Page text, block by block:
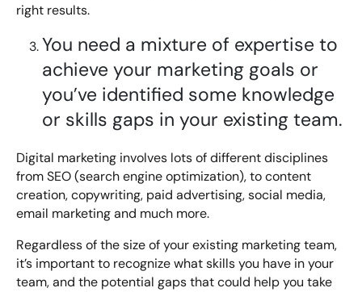
right results.
You need a mixture of expertise to
achieve your marketing goals or
you’ve identified some knowledge
or skills gaps in your existing team.
Digital marketing involves lots of different disciplines
from SEO (search engine optimization), to content
creation, copywriting, paid advertising, social media,
email marketing and much more.
Regardless of the size of your existing marketing team,
it’s important to recognize what skills you have in your
team, and the potential gaps that could help you take